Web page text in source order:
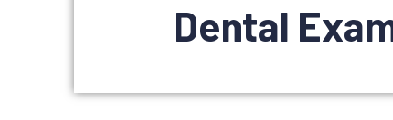
Dental